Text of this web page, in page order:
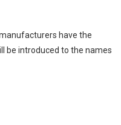
have the
be introduced to the names